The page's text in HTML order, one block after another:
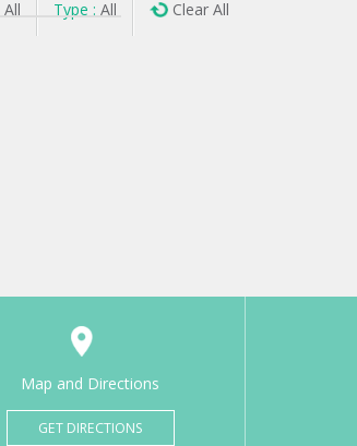
All Type : All Clear All
Map and Directions
GET DIRECTIONS